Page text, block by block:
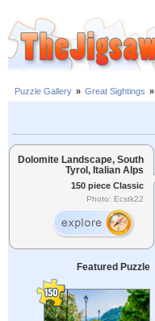
Puzzle Gallery » Great Sightings »
Dolomite Landscape, South
Tyrol, Italian Alps
150 piece Classic
Photo: Ecstk22
Featured Puzzle